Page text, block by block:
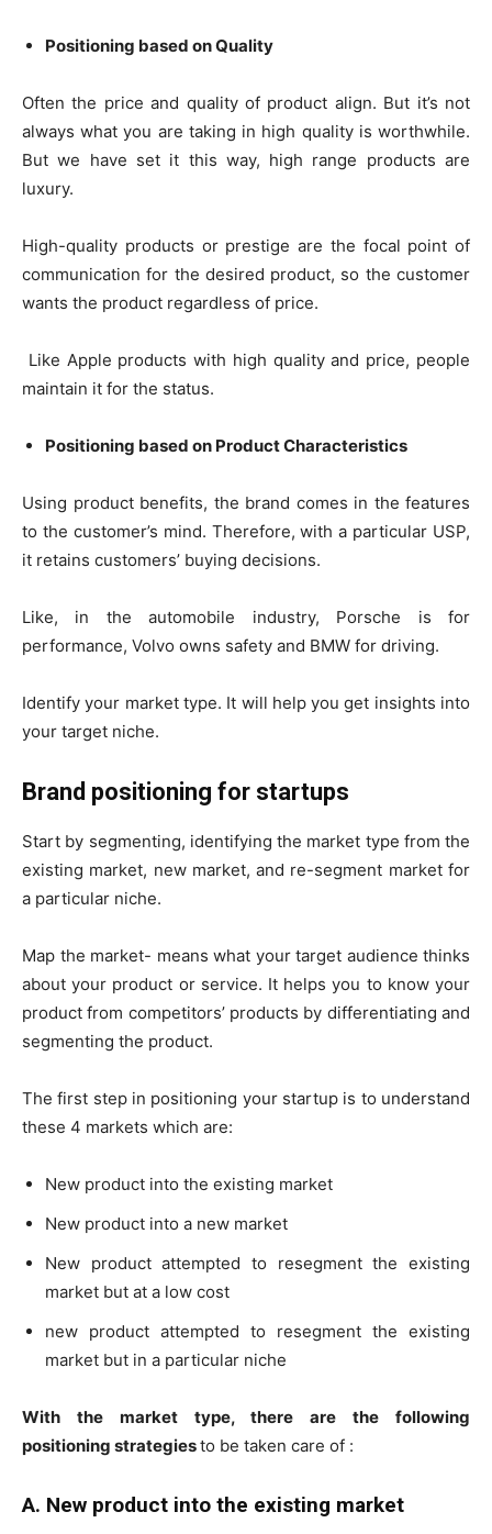
Positioning based on Quality
Often the price and quality of product align. But it’s not
always what you are taking in high quality is worthwhile.
But we have set it this way, high range products are
luxury.
High-quality products or prestige are the focal point of
communication for the desired product, so the customer
wants the product regardless of price.
Like Apple products with high quality and price, people
maintain it for the status.
Positioning based on Product Characteristics
Using product benefits, the brand comes in the features
to the customer’s mind. Therefore, with a particular USP,
it retains customers’ buying decisions.
Like, in the automobile industry, Porsche is for
performance, Volvo owns safety and BMW for driving.
Identify your market type. It will help you get insights into
your target niche.
Brand positioning for startups
Start by segmenting, identifying the market type from the
existing market, new market, and re-segment market for
a particular niche.
Map the market- means what your target audience thinks
about your product or service. It helps you to know your
product from competitors’ products by differentiating and
segmenting the product.
The first step in positioning your startup is to understand
these 4 markets which are:
New product into the existing market
New product into a new market
New product attempted to resegment the existing
market but at a low cost
new product attempted to resegment the existing
market but in a particular niche
With the market type, there are the following
positioning strategiesto be taken care of :
A. New product into the existing market